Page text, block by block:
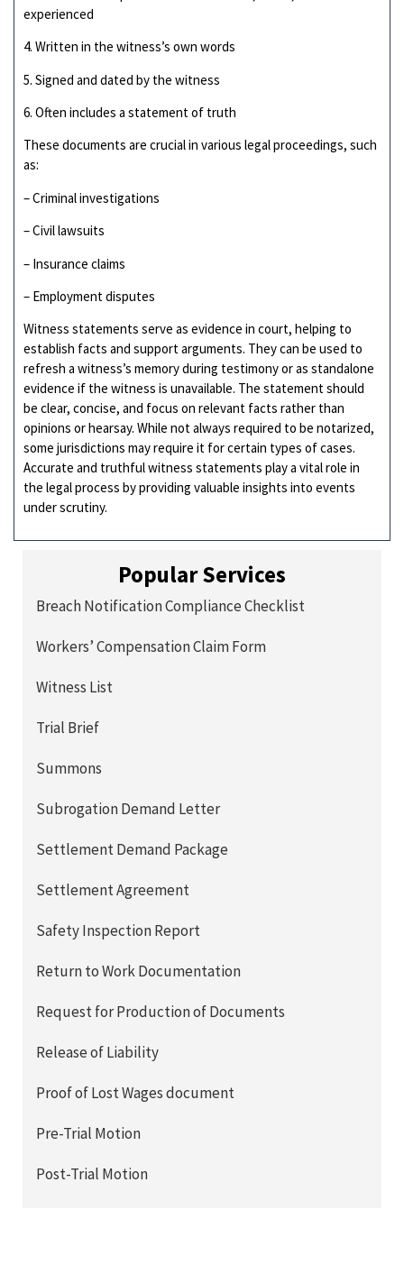
experienced
4. Written in the witness’s own words
5. Signed and dated by the witness
6. Often includes a statement of truth
These documents are crucial in various legal proceedings, such
as:
– Criminal investigations
– Civil lawsuits
– Insurance claims
– Employment disputes
Witness statements serve as evidence in court, helping to
establish facts and support arguments. They can be used to
refresh a witness’s memory during testimony or as standalone
evidence if the witness is unavailable. The statement should
be clear, concise, and focus on relevant facts rather than
opinions or hearsay. While not always required to be notarized,
some jurisdictions may require it for certain types of cases.
Accurate and truthful witness statements play a vital role in
the legal process by providing valuable insights into events
under scrutiny.
Popular Services
Breach Notification Compliance Checklist
Workers’ Compensation Claim Form
Witness List
Trial Brief
Summons
Subrogation Demand Letter
Settlement Demand Package
Settlement Agreement
Safety Inspection Report
Return to Work Documentation
Request for Production of Documents
Release of Liability
Proof of Lost Wages document
Pre-Trial Motion
Post-Trial Motion